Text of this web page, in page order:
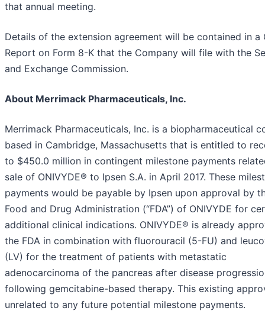
that annual meeting.
Details of the extension agreement will be contained in a
Report on Form 8-K that the Company will file with the
and Exchange Commission.
About Merrimack Pharmaceuticals, Inc.
Merrimack Pharmaceuticals, Inc. is a biopharmaceutical
based in Cambridge, Massachusetts that is entitled to
to $450.0 million in contingent milestone payments
sale of ONIVYDE® to Ipsen S.A. in April 2017. These
payments would be payable by Ipsen upon approval by
Food and Drug Administration (“FDA”) of ONIVYDE for
additional clinical indications. ONIVYDE® is already
the FDA in combination with fluorouracil (5-FU) and
(LV) for the treatment of patients with metastatic
adenocarcinoma of the pancreas after disease
following gemcitabine-based therapy. This existing
unrelated to any future potential milestone payments.